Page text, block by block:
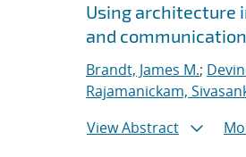
Using architecture
and
Brandt, James M.;
Rajamanickam,
View Abstract